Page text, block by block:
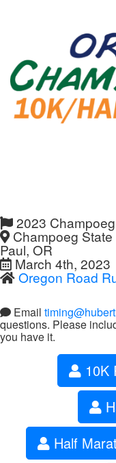
2023
Champoeg State
Paul, OR
March 4th, 2023
Oregon Road
Email
questions. Please
you have it.
10K
Half